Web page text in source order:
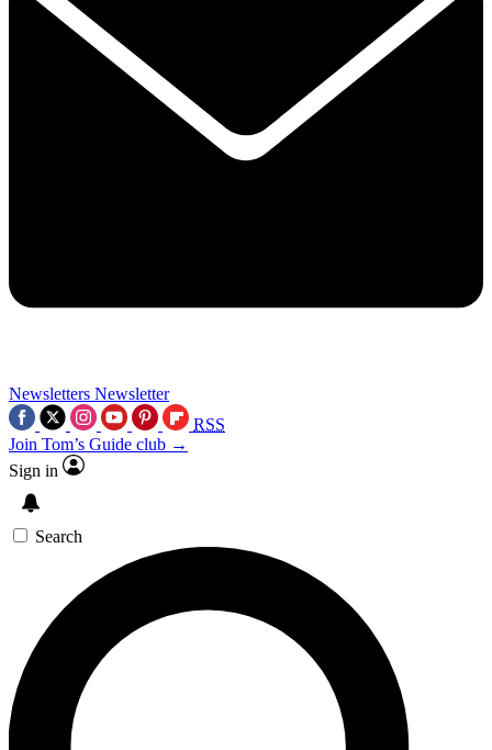
Newsletters Newsletter
RSS
Join Tom’s Guide club →
Sign in
Search